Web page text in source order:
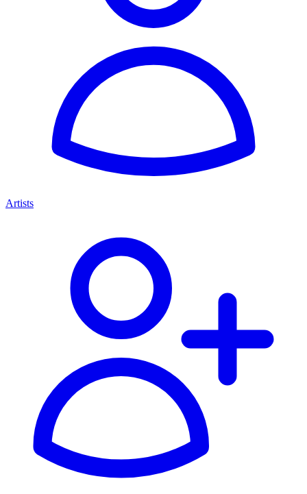
Artists